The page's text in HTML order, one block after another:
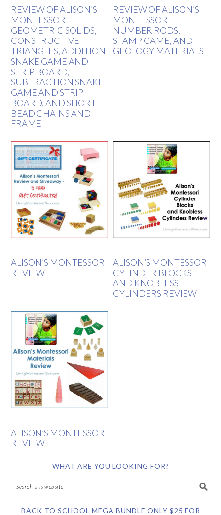
REVIEW OF ALISON’S
MONTESSORI
GEOMETRIC SOLIDS,
CONSTRUCTIVE
TRIANGLES, ADDITION
SNAKE GAME AND
STRIP BOARD,
SUBTRACTION SNAKE
GAME AND STRIP
BOARD, AND SHORT
BEAD CHAINS AND
FRAME
REVIEW OF ALISON’S
MONTESSORI
NUMBER RODS,
STAMP GAME, AND
GEOLOGY MATERIALS
ALISON’S MONTESSORI
REVIEW
ALISON’S MONTESSORI
CYLINDER BLOCKS
AND KNOBLESS
CYLINDERS REVIEW
ALISON’S MONTESSORI
REVIEW
WHAT ARE YOU LOOKING FOR?
BACK TO SCHOOL MEGA BUNDLE ONLY $25 FOR